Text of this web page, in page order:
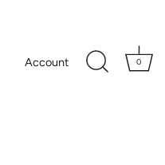
Account 0